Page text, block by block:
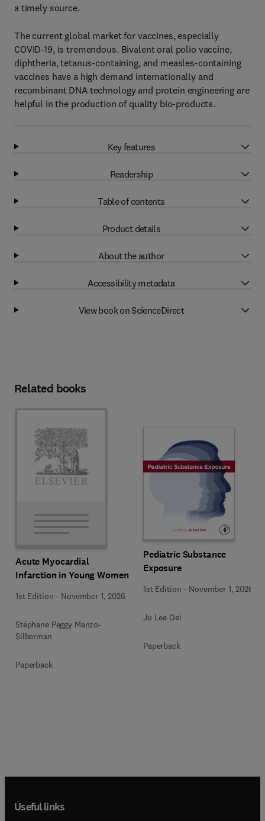
a timely source.
The current global market for vaccines, especially
COVID-19, is tremendous. Bivalent oral polio vaccine,
diphtheria, tetanus-containing, and measles-containing
vaccines have a high demand internationally and
recombinant DNA technology and protein engineering are
helpful in the production of quality bio-products.
Key features
Readership
Table of contents
Product details
About the author
Accessibility metadata
View book on ScienceDirect
Related books
Acute Myocardial
Infarction in Young Women
1st Edition - November 1, 2026
Stéphane Peggy Manzo-
Silberman
Paperback
Pediatric Substance
Exposure
1st Edition - November 1, 2026
Ju Lee Oei
Paperback
Useful links